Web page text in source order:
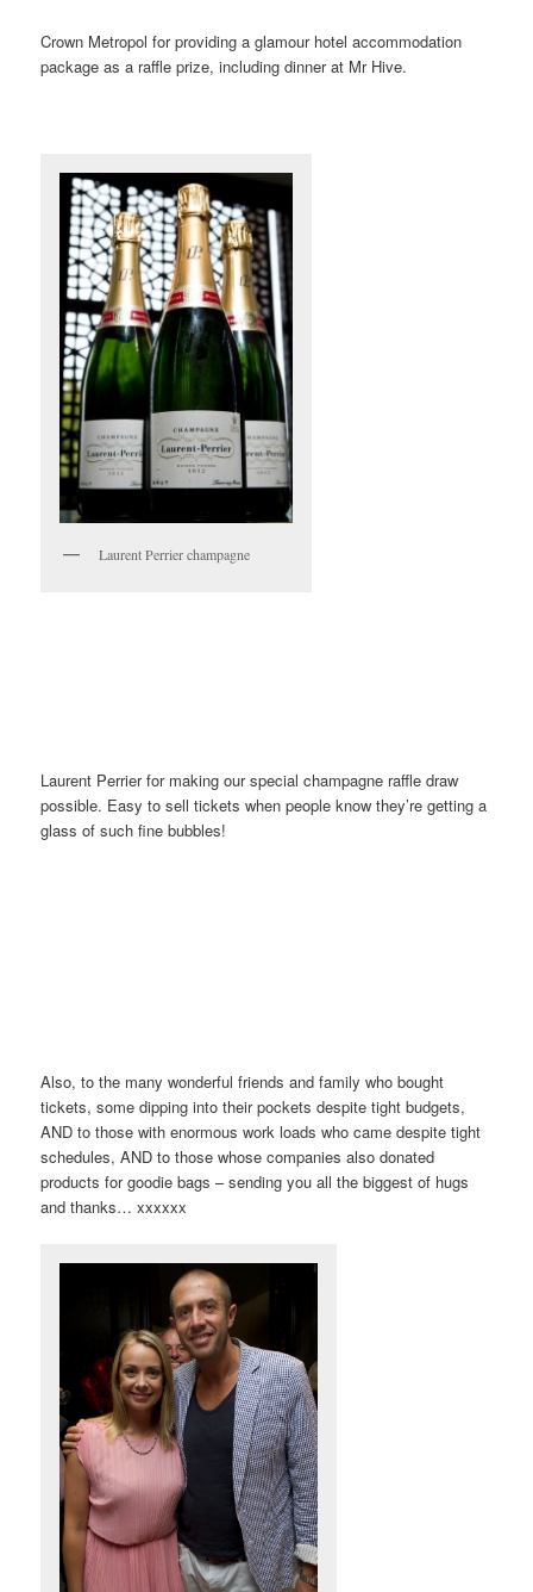
Crown Metropol for providing a glamour hotel accommodation
package as a raffle prize, including dinner at Mr Hive.
Laurent Perrier champagne
Laurent Perrier for making our special champagne raffle draw
possible. Easy to sell tickets when people know they’re getting a
glass of such fine bubbles!
Also, to the many wonderful friends and family who bought
tickets, some dipping into their pockets despite tight budgets,
AND to those with enormous work loads who came despite tight
schedules, AND to those whose companies also donated
products for goodie bags – sending you all the biggest of hugs
and thanks… xxxxxx